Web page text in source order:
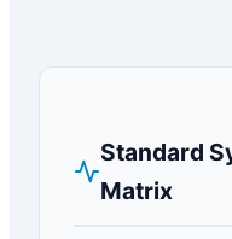
Standard
Matrix